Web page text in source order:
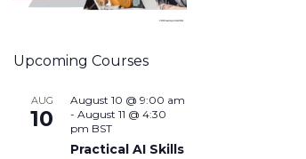
Upcoming Courses
AUG
10
August 10 @ 9:00 am
-August 11 @ 4:30
pm BST
Practical AI Skills